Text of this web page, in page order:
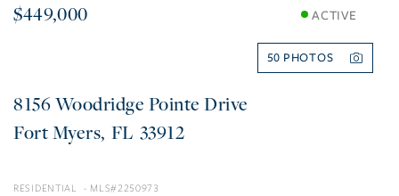
$449,000 ACTIVE
50
8156 Woodridge Pointe Drive
Fort Myers FL 33912
RESIDENTIAL 2250973